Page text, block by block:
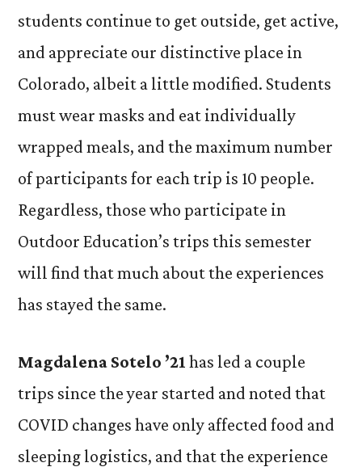
students continue to get outside, get active,
and appreciate our distinctive place in
Colorado, albeit a little modified. Students
must wear masks and eat individually
wrapped meals, and the maximum number
of participants for each trip is 10 people.
Regardless, those who participate in
Outdoor Education’s trips this semester
will find that much about the experiences
has stayed the same.
Magdalena Sotelo ’21 has led a couple
trips since the year started and noted that
COVID changes have only affected food and
sleeping logistics, and that the experience